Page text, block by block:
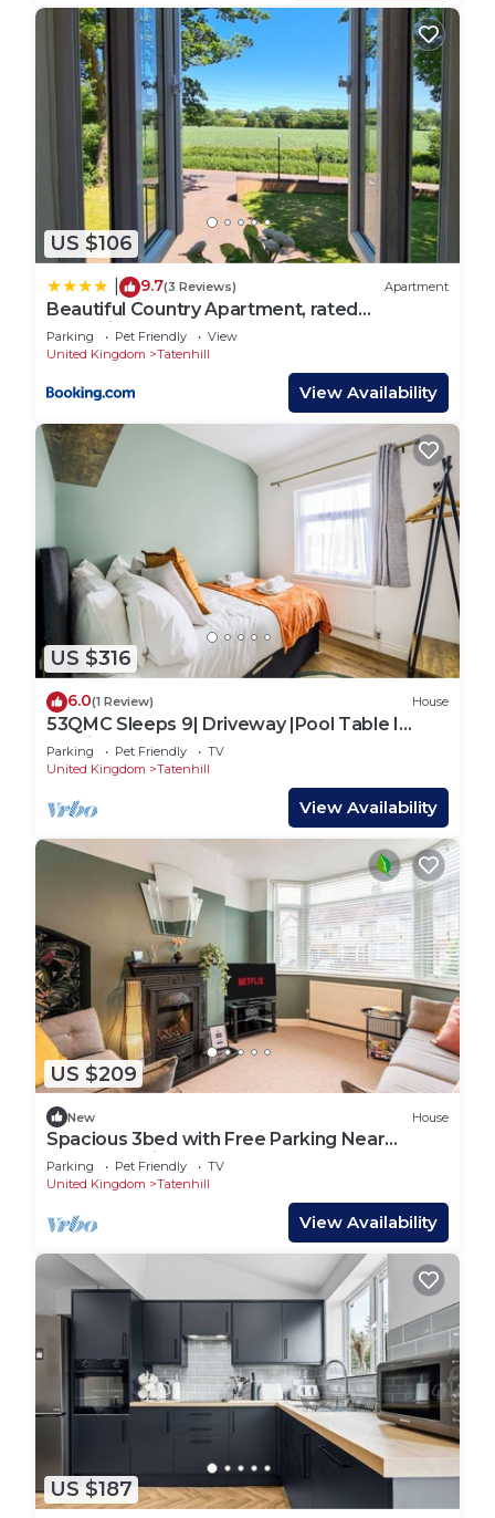
US $106
9.7(3 Reviews) Apartment
Beautiful Country Apartment, rated
Exceptional
Parking Pet Friendly
View
United Kingdom
Tatenhill
View Availability
US $316
6.0(1 Review) House
53QMC Sleeps 9| Driveway |Pool Table I
Parking
Parking Pet Friendly
TV
United Kingdom
Tatenhill
View Availability
US $209
New House
Spacious 3bed with Free Parking Near
NEC&BHX Airport
Parking Pet Friendly
TV
United Kingdom
Tatenhill
View Availability
US $187